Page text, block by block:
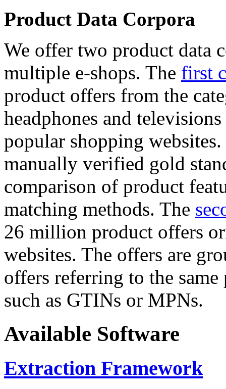
Product Data Corpora
We offer two product data
multiple e-shops. The first
product offers from the
headphones and
popular shopping
manually verified gold
comparison of product
matching methods. The
26 million product offers
websites. The offers are
offers referring to the
such as GTINs or MPNs.
Available Software
Extraction Framework